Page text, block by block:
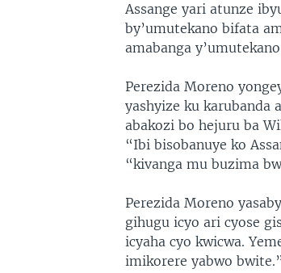
Assange yari atunze
by’umutekano bifata
amabanga
Perezida Moreno
yashyize ku karubanda
abakozi bo hejuru ba
“Ibi bisobanuye ko
“kivanga mu buzima
Perezida Moreno
gihugu icyo ari cyose
icyaha cyo kwicwa.
imikorere yabwo